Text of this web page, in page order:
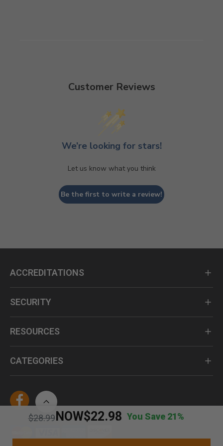
Price reduced from
$28.99
to NOW$22.98 You Save 21%
Customer Reviews
We’re looking for stars!
Let us know what you think
Be the first to write a review!
ACCREDITATIONS
SECURITY
RESOURCES
CATEGORIES